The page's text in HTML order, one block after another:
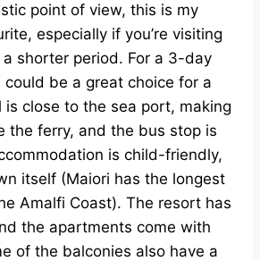
point of view, this is my
especially if you’re visiting
shorter period. For a 3-day
could be a great choice for a
is close to the sea port, making
the ferry, and the bus stop is
is child-friendly,
itself (Maiori has the longest
Amalfi Coast). The resort has
the apartments come with
of the balconies also have a